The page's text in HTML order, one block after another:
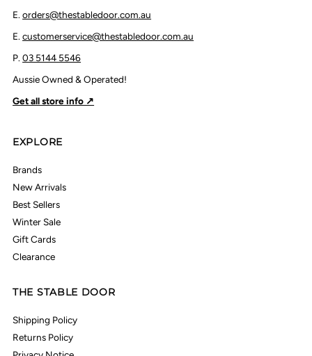
E.orders@thestabledoor.com.au
E.customerservice@thestabledoor.com.au
P.03 5144 5546
Aussie Owned & Operated!
Get all store info ↗
EXPLORE
Brands
New Arrivals
Best Sellers
Winter Sale
Gift Cards
Clearance
THE STABLE DOOR
Shipping Policy
Returns Policy